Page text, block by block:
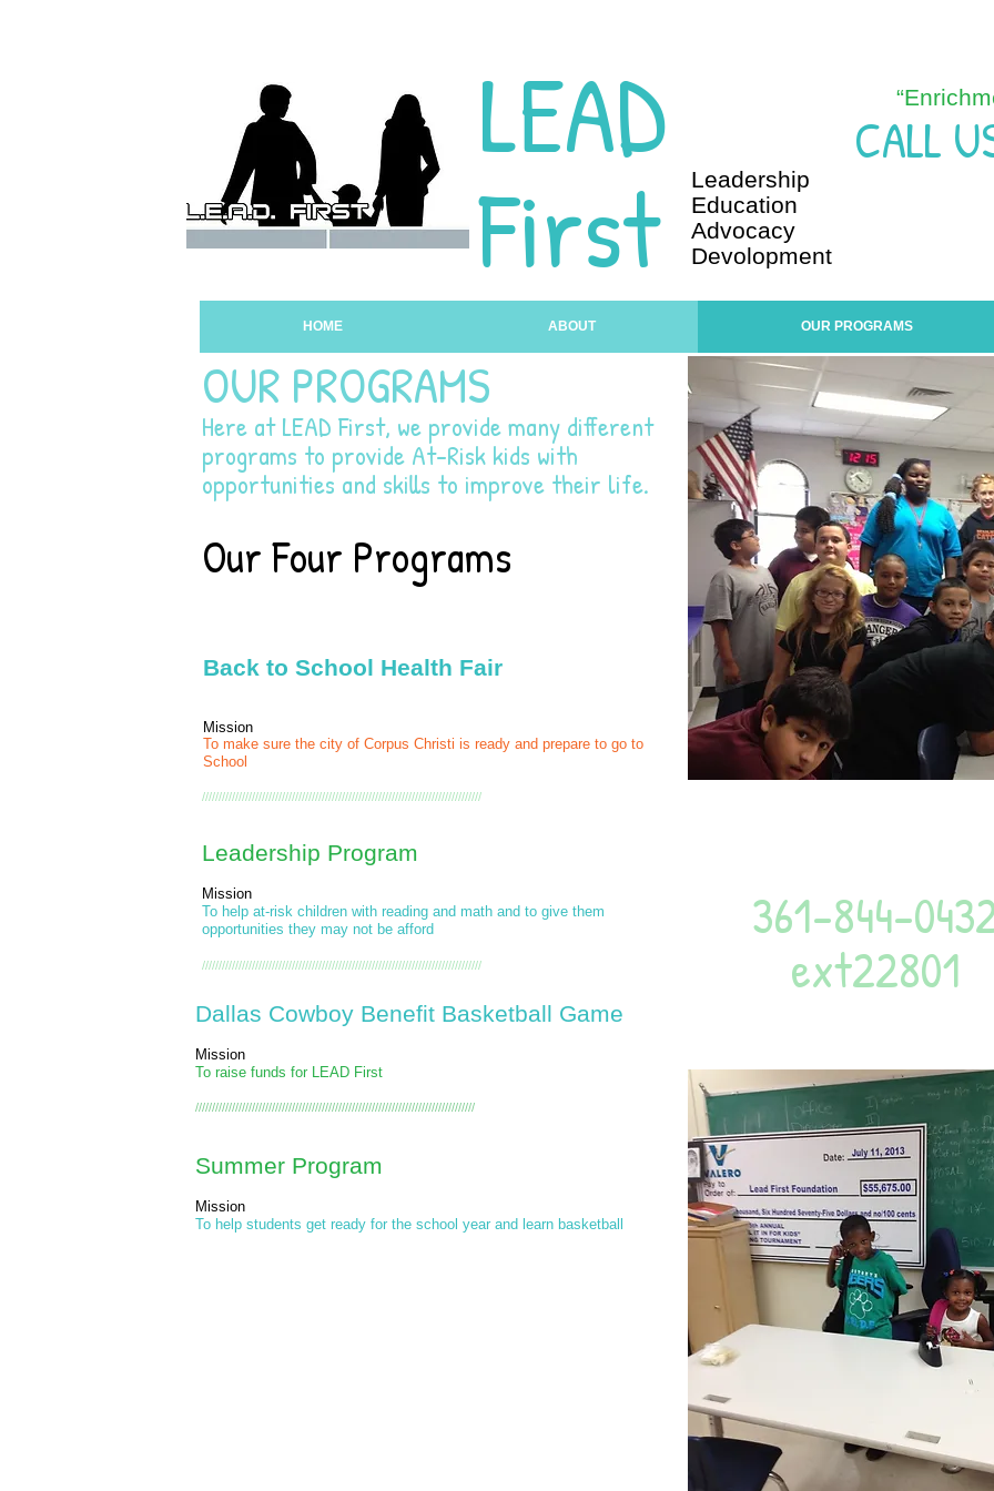
LEAD
First
CALL
Leadership
Education
Advocacy
Devolopment
HOME ABOUT OUR PROGRAMS
OUR PROGRAMS
Here at LEAD First, we provide many different
programs to provide At-Risk kids with
opportunities and skills to improve their life.
Our Four Programs
Back to School Health Fair
Mission
To make sure the city of Corpus Christi is ready and prepare to go to
School
////////////////////////////////////////////////////////////////////////////////////
Leadership Program
Mission
To help at-risk children with reading and math and to give them
opportunities they may not be afford
////////////////////////////////////////////////////////////////////////////////////
Dallas Cowboy Benefit Basketball Game
Mission
To raise funds for LEAD First
////////////////////////////////////////////////////////////////////////////////////
Summer Program
Mission
To help students get ready for the school year and learn basketball
361-844-
ext22801